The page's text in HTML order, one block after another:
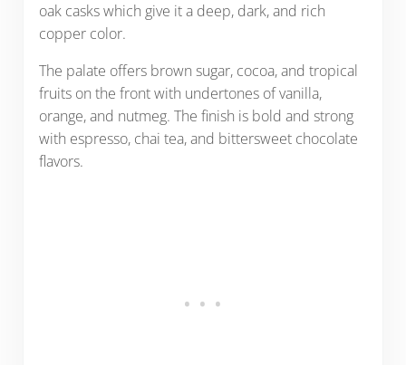
oak casks which give it a deep, dark, and rich
copper color.
The palate offers brown sugar, cocoa, and tropical
fruits on the front with undertones of vanilla,
orange, and nutmeg. The finish is bold and strong
with espresso, chai tea, and bittersweet chocolate
flavors.